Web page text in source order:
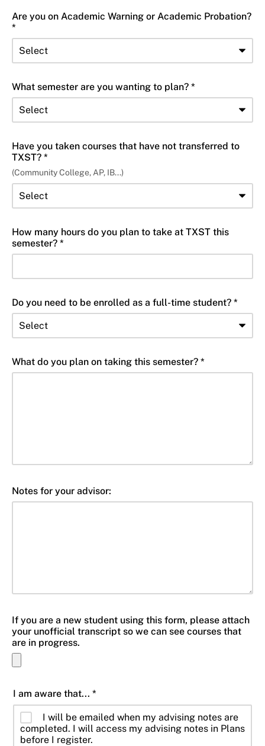
Are you on Academic Warning or Academic Probation?
*
What semester are you wanting to plan? *
Have you taken courses that have not transferred to
TXST? *
(Community College, AP, IB...)
How many hours do you plan to take at TXST this
semester? *
Do you need to be enrolled as a full-time student? *
What do you plan on taking this semester? *
Notes for your advisor:
If you are a new student using this form, please attach
your unofficial transcript so we can see courses that
are in progress.
I am aware that... *
I will be emailed when my advising notes are
completed. I will access my advising notes in Plans
before I register.